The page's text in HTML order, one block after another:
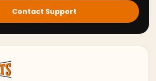
Contact Support